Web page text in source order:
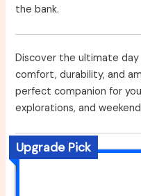
the bank.
Discover the ultimate
comfort, durability, and
perfect companion for
explorations, and
Upgrade Pick